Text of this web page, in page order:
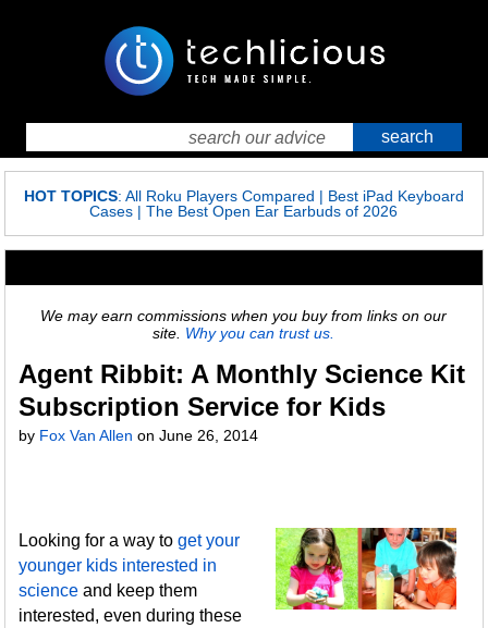
HOT TOPICS: All Roku Players Compared | Best iPad Keyboard
Cases |The Best Open Ear Earbuds of 2026
We may earn commissions when you buy from links on our
site. Why you can trust us.
Agent Ribbit: A Monthly Science Kit
Subscription Service for Kids
by Fox Van Allen onJune 26, 2014
Looking for a way toget your
younger kids interested in
science and keep them
interested, even during these